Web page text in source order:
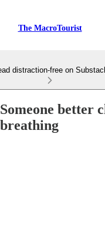
The MacroTourist
distraction-free on
better